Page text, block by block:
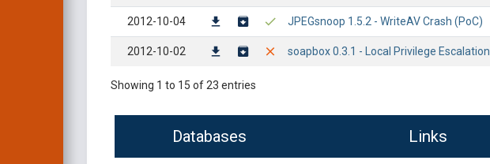
2012-10-04 JPEGsnoop 1.5.2 - WriteAV Crash (PoC)
2012-10-02 soapbox 0.3.1 - Local Privilege Escalation
Showing 1 to 15 of 23 entries
Databases Links